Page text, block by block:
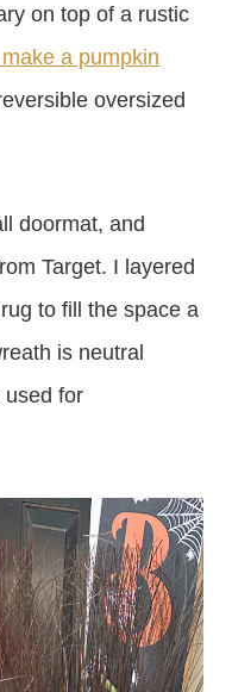
on top of a rustic
a pumpkin
oversized
doormat, and
Target. I layered
to fill the space a
is neutral
used for